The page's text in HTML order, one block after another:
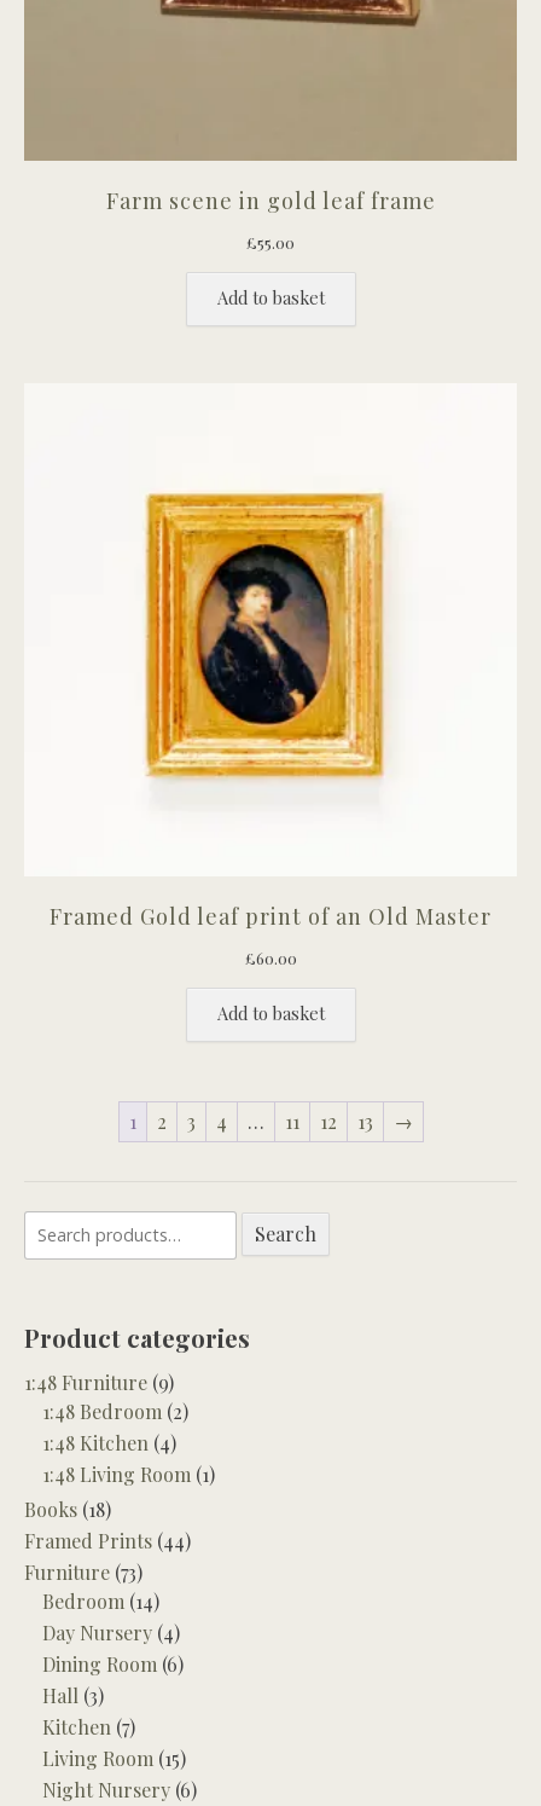
Farm scene in gold leaf frame
£55.00
Add to basket
Framed Gold leaf print of an Old Master
£60.00
Add to basket
1 2 3 4 … 11 12 13 →
Search
for:
Search
Product categories
1:48 Furniture (9)
1:48 Bedroom (2)
1:48 Kitchen (4)
1:48 Living Room (1)
Books (18)
Framed Prints (44)
Furniture (73)
Bedroom (14)
Day Nursery (4)
Dining Room (6)
Hall (3)
Kitchen (7)
Living Room (15)
Night Nursery (6)